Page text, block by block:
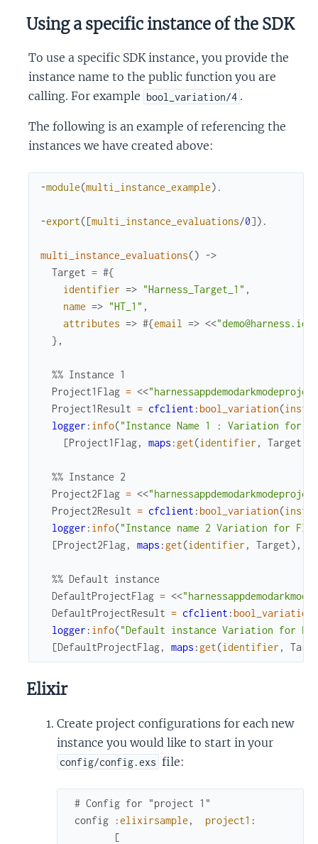
Using a specific instance of the SDK
To use a specific SDK instance, you provide the
instance name to the public function you are
calling. For example bool_variation/4 .
The following is an example of referencing the
instances we have created above:
-module(multi_instance_example) .
-export( [multi_instance_evaluations/0] ) .
multi_instance_evaluations( ) ->
Target = #{
identifier => "Harness_Target_1" ,
name => "HT_1" ,
attributes => #{email => <<"demo@harness.io"
} ,
%% Instance 1
Project1Flag = <<
Project1Result = cfclient : bool_variation(
logger : info( "Instance Name 1 : Variation for
[Project1Flag, maps : get(identifier , Target
%% Instance 2
Project2Flag = <<
Project2Result = cfclient : bool_variation(
logger : info( "Instance name 2 Variation for
[Project2Flag, maps : get(identifier , Target) ,
%% Default instance
DefaultProjectFlag = <<
DefaultProjectResult = cfclient : bool_variation
logger : info( "Default instance Variation for
[DefaultProjectFlag, maps : get(identifier ,
Elixir
Create project configurations for each new
instance you would like to start in your
config/config.exs file:
# Config for "project 1"
config
:elixirsample , project1 :
[